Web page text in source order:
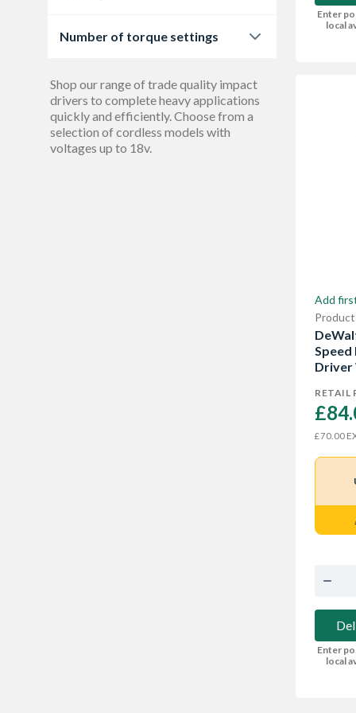
Number of torque settings
Shop our range of trade quality impact
drivers to complete heavy applications
quickly and efficiently. Choose from a
selection of cordless models with
voltages up to 18v.
Enter
local
Add
Speed
Driver
RETAIL
£70.00
Enter
local